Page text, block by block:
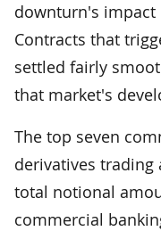
downturn's impact
Contracts that
settled fairly
that market's
The top seven
derivatives trading
total notional
commercial